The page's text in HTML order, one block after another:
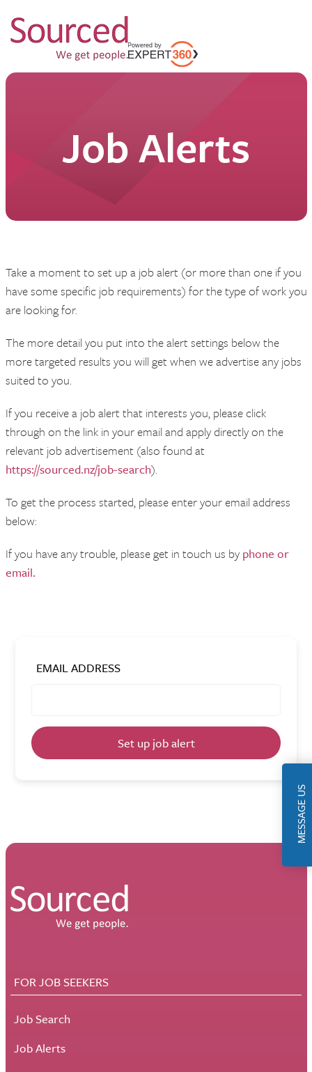
Job Alerts
Take a moment to set up a job alert (or more than one if you
have some specific job requirements) for the type of work you
are looking for.
The more detail you put into the alert settings below the
more targeted results you will get when we advertise any jobs
suited to you.
If you receive a job alert that interests you, please click
through on the link in your email and apply directly on the
relevant job advertisement (also found at
https://sourced.nz/job-search).
To get the process started, please enter your email address
below:
If you have any trouble, please get in touch us by phone or
email.
EMAIL ADDRESS
Set up job alert
FOR JOB SEEKERS
Job Search
Job Alerts
MESSAGE US